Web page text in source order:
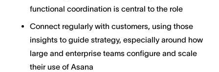
functional coordination is central to the role
Connect regularly with customers, using those
insights to guide strategy, especially around how
large and enterprise teams configure and scale
their use of Asana